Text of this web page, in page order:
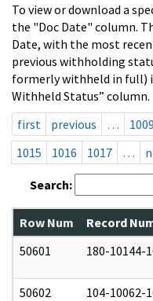
To view or download a
the "Doc Date" column.
Date, with the most
previous withholding
formerly withheld in full)
Withheld Status” column.
first
previous … 1009
1015
1016 1017 …
Search:
Row Num Record
50601
180-10144-
50602 104-10062-